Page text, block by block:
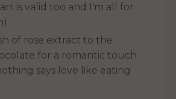
is valid too and I'm all for
of rose extract to the
for a romantic touch
says love like eating